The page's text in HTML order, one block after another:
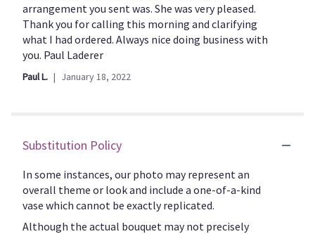
Remembered
by
BloomNation™".
of
5
stars
arrangement you sent was. She was very pleased.
Thank you for calling this morning and clarifying
what I had ordered. Always nice doing business with
you. Paul Laderer
Paul L. January 18, 2022
Substitution Policy
In some instances, our photo may represent an
overall theme or look and include a one-of-a-kind
vase which cannot be exactly replicated.
Although the actual bouquet may not precisely